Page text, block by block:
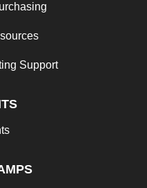
Support